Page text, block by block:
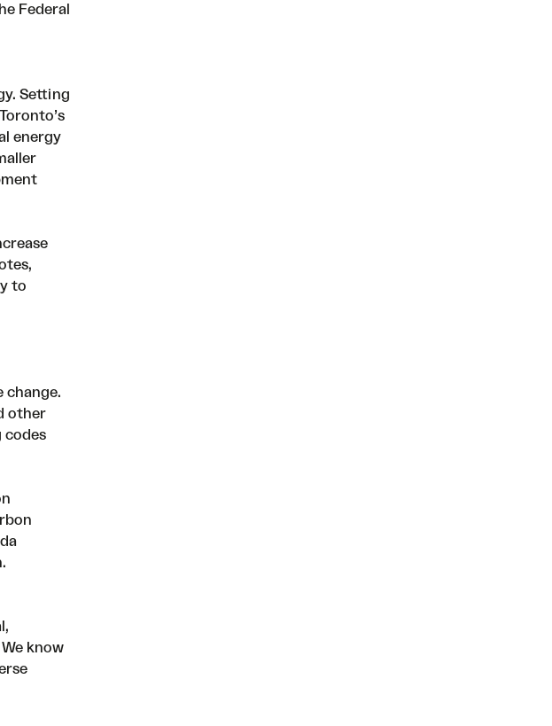
Federal
Setting
energy
to
change.
other
codes
know